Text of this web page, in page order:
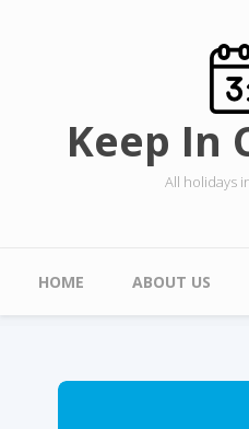
Keep In
All holidays
Main menu
HOME ABOUT US